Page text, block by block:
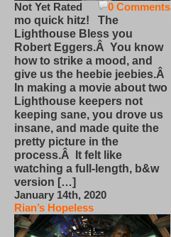
0 Comments
Not Yet Rated
mo quick hitz! The
Lighthouse Bless you
Robert Eggers.Â You know
how to strike a mood, and
give us the heebie jeebies.Â
In making a movie about two
Lighthouse keepers not
keeping sane, you drove us
insane, and made quite the
pretty picture in the
process.Â It felt like
watching a full-length, b&w
version […]
January 14th, 2020
Rian’s Hopeless